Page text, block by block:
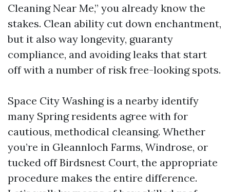
Cleaning Near Me,” you already know the
stakes. Clean ability cut down enchantment,
but it also way longevity, guaranty
compliance, and avoiding leaks that start
off with a number of risk free-looking spots.
Space City Washing is a nearby identify
many Spring residents agree with for
cautious, methodical cleansing. Whether
you’re in Gleannloch Farms, Windrose, or
tucked off Birdsnest Court, the appropriate
procedure makes the entire difference.